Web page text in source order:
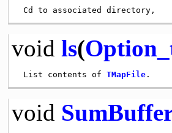
void ls(
List contents of TMapFile
void